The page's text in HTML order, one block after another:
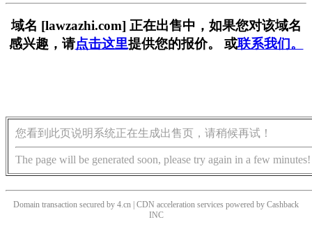
域名 [lawzazhi.com] 正在出售中，如果您对该域名
感兴趣，请点击这里提供您的报价。 或联系我们。
您看到此页说明系统正在生成出售页，请稍候再试！
The page will be generated soon, please try again in a few minutes!
Domain transaction secured by 4.cn | CDN acceleration services powered by Cashback
INC